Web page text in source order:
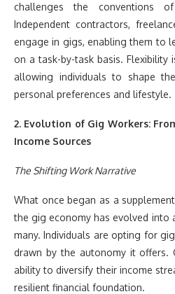
challenges the conventions
Independent contractors,
engage in gigs, enabling them to
on a task-by-task basis.
allowing individuals to shape
personal preferences and lifestyle.
2. Evolution of Gig Workers:
Income Sources
The Shifting Work Narrative
What once began as a
the gig economy has evolved into
many. Individuals are opting for
drawn by the autonomy it offers.
ability to diversify their income
resilient financial foundation.